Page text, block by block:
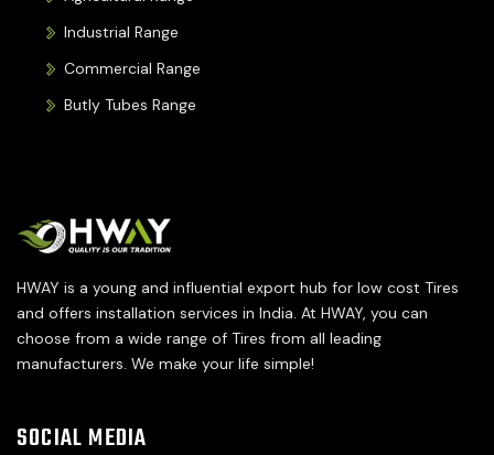
HWAY is a young and influential export hub for low cost Tires
and offers installation services in India. At HWAY, you can
choose from a wide range of Tires from all leading
manufacturers. We make your life simple!
SOCIAL MEDIA
Industrial Range
Commercial Range
Butly Tubes Range